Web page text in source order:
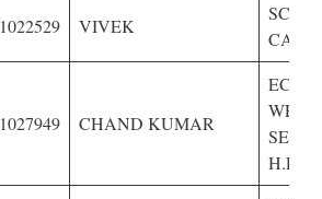
1022529 VIVEK
1027949 CHAND KUMAR
H.P.–